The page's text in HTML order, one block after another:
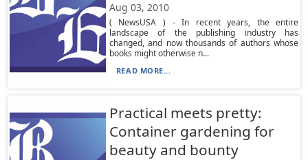
Aug 03, 2010
( NewsUSA ) - In recent years, the entire
landscape of the publishing industry has
changed, and now thousands of authors whose
books might otherwise n...
READ MORE...
Practical meets pretty:
Container gardening for
beauty and bounty